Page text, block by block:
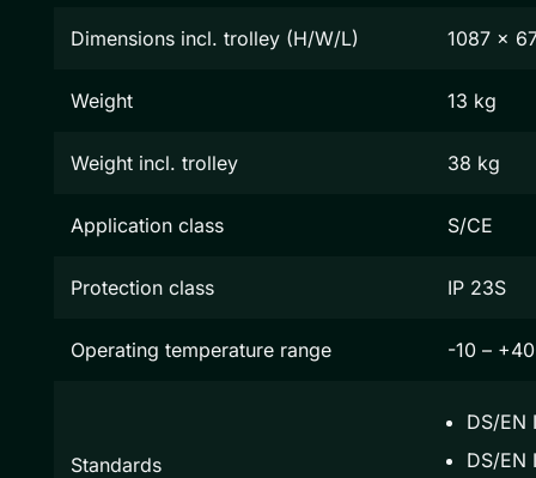
Dimensions incl. trolley (H/W/L) 1087 x
Weight 13 kg
Weight incl. trolley 38 kg
Application class S/CE
Protection class IP 23S
Operating temperature range -10 –
Standards
DS/EN
DS/EN